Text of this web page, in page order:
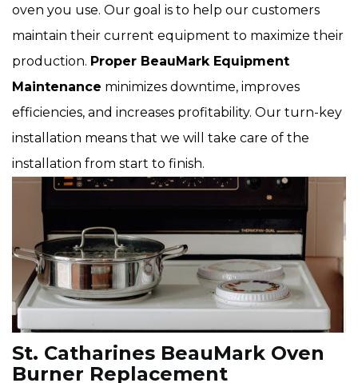
oven you use. Our goal is to help our customers
maintain their current equipment to maximize their
production. Proper BeauMark Equipment
Maintenance minimizes downtime, improves
efficiencies, and increases profitability. Our turn-key
installation means that we will take care of the
installation from start to finish.
St. Catharines BeauMark Oven
Burner Replacement